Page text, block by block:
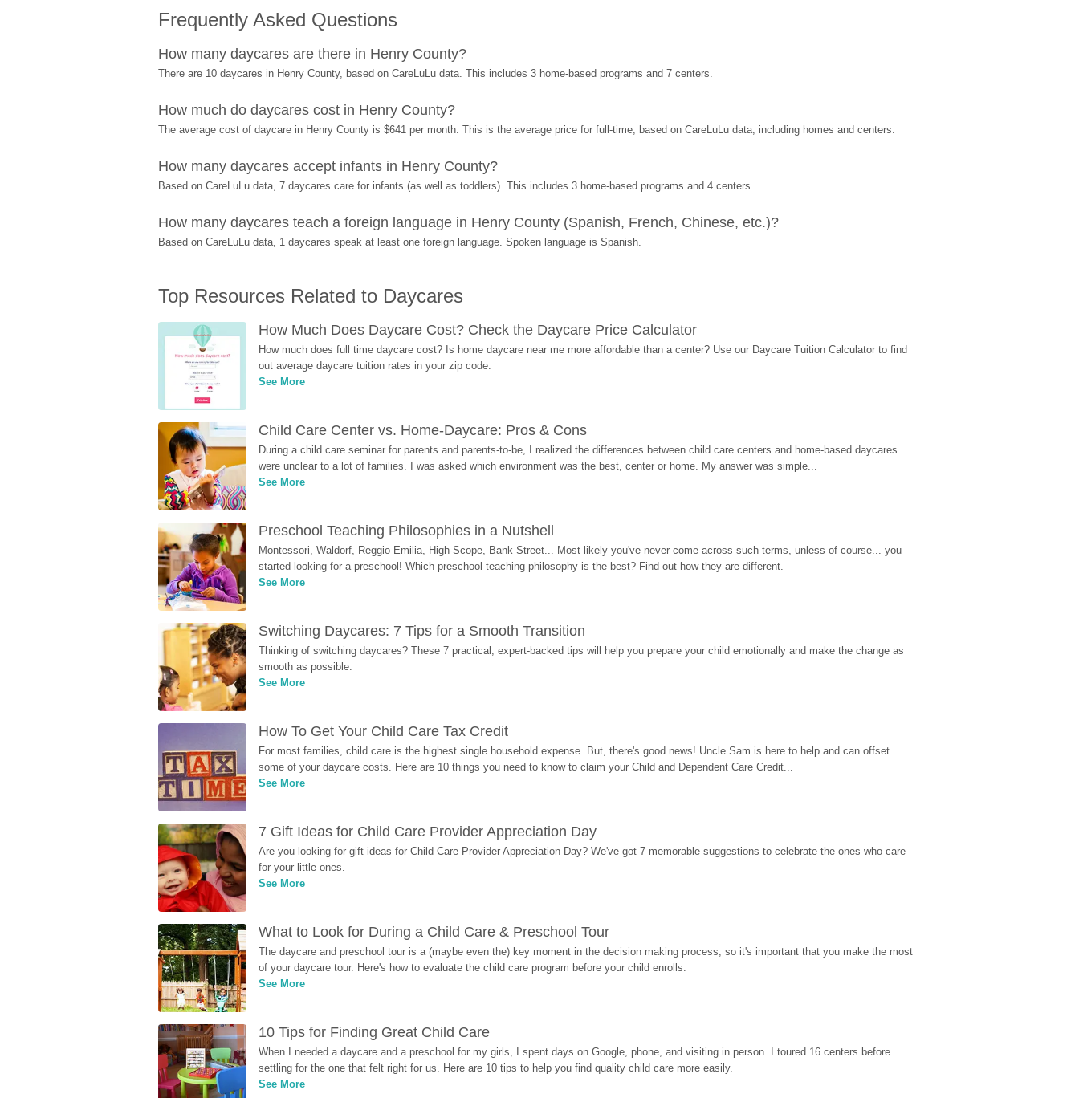
Frequently Asked Questions
How many daycares are there in Henry County?
There are 10 daycares in Henry County, based on CareLuLu data. This includes 3 home-based programs and 7 centers.
How much do daycares cost in Henry County?
The average cost of daycare in Henry County is $641 per month. This is the average price for full-time, based on CareLuLu data, including homes and centers.
How many daycares accept infants in Henry County?
Based on CareLuLu data, 7 daycares care for infants (as well as toddlers). This includes 3 home-based programs and 4 centers.
How many daycares teach a foreign language in Henry County (Spanish, French, Chinese, etc.)?
Based on CareLuLu data, 1 daycares speak at least one foreign language. Spoken language is Spanish.
Top Resources Related to Daycares
How Much Does Daycare Cost? Check the Daycare Price Calculator
How much does full time daycare cost? Is home daycare near me more affordable than a center? Use our Daycare Tuition Calculator to find
out average daycare tuition rates in your zip code.
See More
Child Care Center vs. Home-Daycare: Pros & Cons
During a child care seminar for parents and parents-to-be, I realized the differences between child care centers and home-based daycares
were unclear to a lot of families. I was asked which environment was the best, center or home. My answer was simple...
See More
Preschool Teaching Philosophies in a Nutshell
Montessori, Waldorf, Reggio Emilia, High-Scope, Bank Street... Most likely you've never come across such terms, unless of course... you
started looking for a preschool! Which preschool teaching philosophy is the best? Find out how they are different.
See More
Switching Daycares: 7 Tips for a Smooth Transition
Thinking of switching daycares? These 7 practical, expert-backed tips will help you prepare your child emotionally and make the change as
smooth as possible.
See More
How To Get Your Child Care Tax Credit
For most families, child care is the highest single household expense. But, there's good news! Uncle Sam is here to help and can offset
some of your daycare costs. Here are 10 things you need to know to claim your Child and Dependent Care Credit...
See More
7 Gift Ideas for Child Care Provider Appreciation Day
Are you looking for gift ideas for Child Care Provider Appreciation Day? We've got 7 memorable suggestions to celebrate the ones who care
for your little ones.
See More
What to Look for During a Child Care & Preschool Tour
The daycare and preschool tour is a (maybe even the) key moment in the decision making process, so it's important that you make the most
of your daycare tour. Here's how to evaluate the child care program before your child enrolls.
See More
10 Tips for Finding Great Child Care
When I needed a daycare and a preschool for my girls, I spent days on Google, phone, and visiting in person. I toured 16 centers before
settling for the one that felt right for us. Here are 10 tips to help you find quality child care more easily.
See More